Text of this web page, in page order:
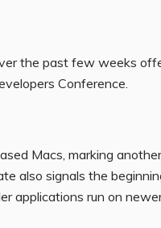
the past few weeks
Conference.
Macs, marking another
also signals the
applications run on